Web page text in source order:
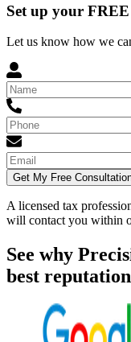
Set up your
Let us know how we
Get My Free
A licensed tax
will contact you within
See why
best